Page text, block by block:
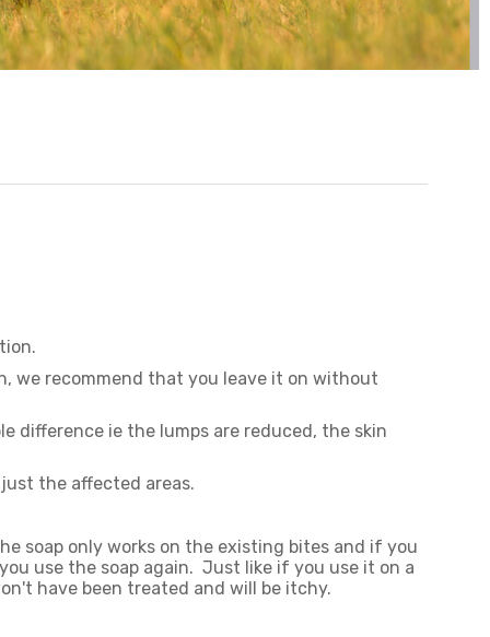
we recommend that you leave it on without
difference ie the lumps are reduced, the skin
the affected areas.
soap only works on the existing bites and if you
use the soap again. Just like if you use it on a
have been treated and will be itchy.